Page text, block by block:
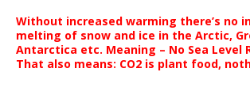
Without increased warming there’s no
melting of snow and ice in the Arctic,
Antarctica etc. Meaning – No Sea Level
That also means: CO2 is plant food,